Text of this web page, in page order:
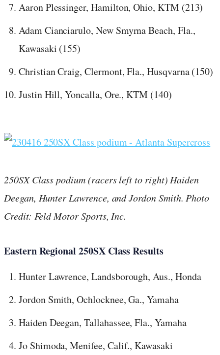
Aaron Plessinger, Hamilton, Ohio, KTM (213)
Adam Cianciarulo, New Smyrna Beach, Fla.,
Kawasaki (155)
Christian Craig, Clermont, Fla., Husqvarna (150)
Justin Hill, Yoncalla, Ore., KTM (140)
250SX Class podium (racers left to right) Haiden
Deegan, Hunter Lawrence, and Jordon Smith. Photo
Credit: Feld Motor Sports, Inc.
Eastern Regional 250SX Class Results
Hunter Lawrence, Landsborough, Aus., Honda
Jordon Smith, Ochlocknee, Ga., Yamaha
Haiden Deegan, Tallahassee, Fla., Yamaha
Jo Shimoda, Menifee, Calif., Kawasaki